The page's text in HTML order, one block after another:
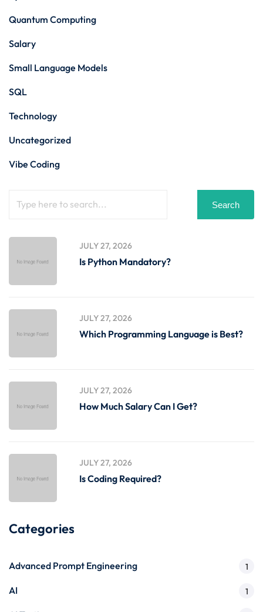
Quantum Computing
Salary
Small Language Models
SQL
Technology
Uncategorized
Vibe Coding
Search
JULY 27, 2026
Is Python Mandatory?
JULY 27, 2026
Which Programming Language is Best?
JULY 27, 2026
How Much Salary Can I Get?
JULY 27, 2026
Is Coding Required?
Categories
Advanced Prompt Engineering 1
AI 1